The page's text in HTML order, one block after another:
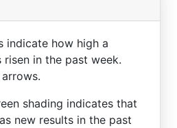
indicate how high a
in the past week.
shading indicates that
new results in the past